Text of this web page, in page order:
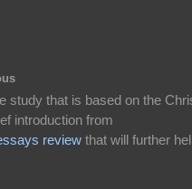
study that is based on the
introduction from
review that will further